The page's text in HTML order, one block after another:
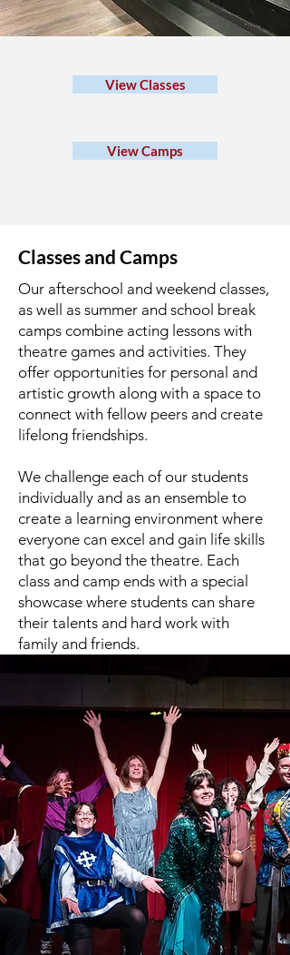
View Classes
View Camps
Classes and Camps
Our afterschool and weekend classes,
as well as summer and school break
camps combine acting lessons with
theatre games and activities. They
offer opportunities for personal and
artistic growth along with a space to
connect with fellow peers and create
lifelong friendships.
We challenge each of our students
individually and as an ensemble to
create a learning environment where
everyone can excel and gain life skills
that go beyond the theatre. Each
class and camp ends with a special
showcase where students can share
their talents and hard work with
family and friends.